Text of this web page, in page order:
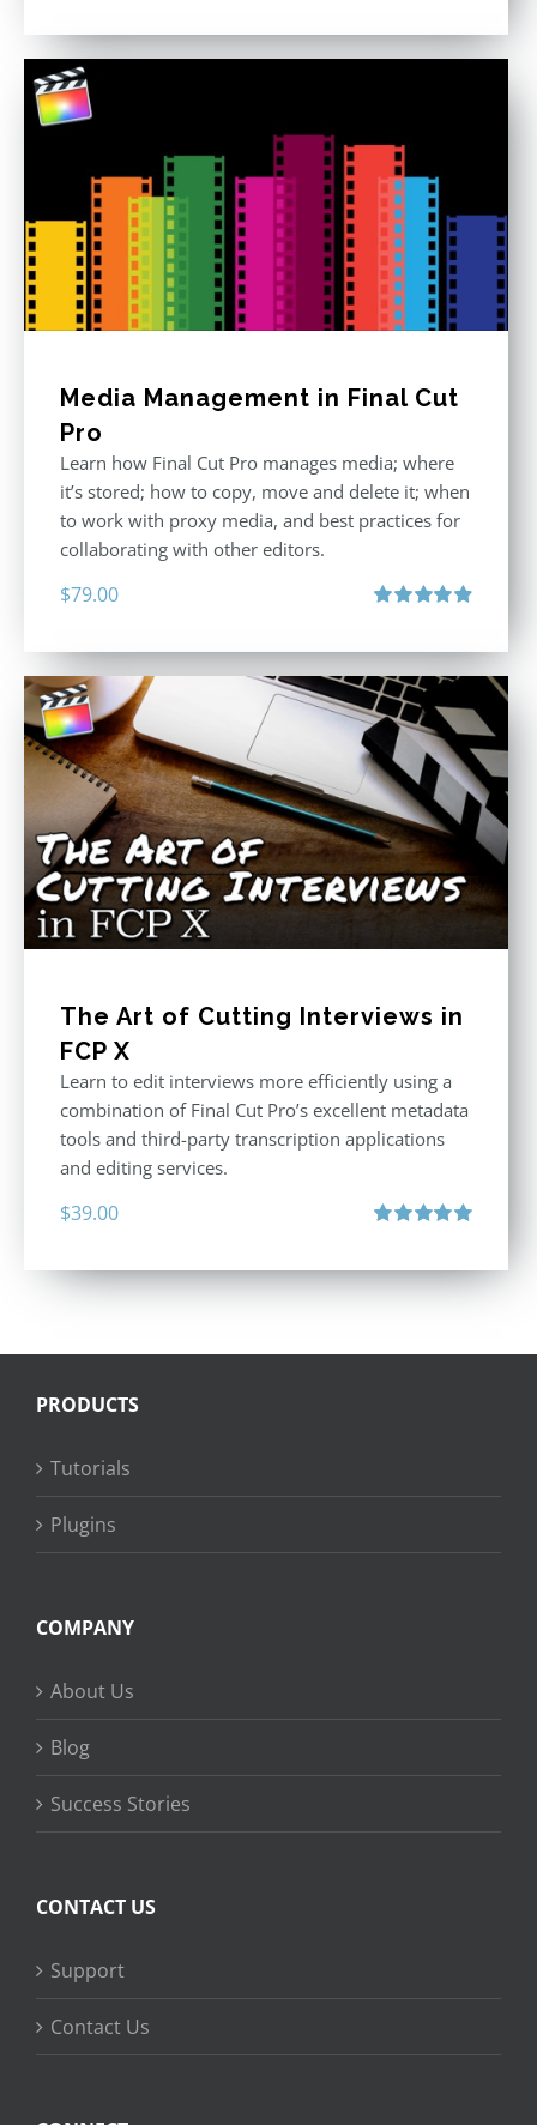
was:
is:
Media Management in Final Cut
Pro
Learn how Final Cut Pro manages media; where
it’s stored; how to copy, move and delete it; when
to work with proxy media, and best practices for
collaborating with other editors.
$79.00
The Art of Cutting Interviews in
FCP X
Learn to edit interviews more efficiently using a
combination of Final Cut Pro’s excellent metadata
tools and third-party transcription applications
and editing services.
$39.00
PRODUCTS
Tutorials
Plugins
COMPANY
About Us
Blog
Success Stories
CONTACT US
Support
Contact Us